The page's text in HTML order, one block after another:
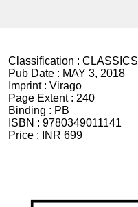
Classification : CLASSICS
Pub Date : MAY 3, 2018
Imprint : Virago
Page Extent : 240
Binding : PB
ISBN : 9780349011141
Price :
INR 699